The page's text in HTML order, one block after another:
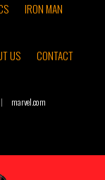
IRON MAN
US
CONTACT
| marvel.com